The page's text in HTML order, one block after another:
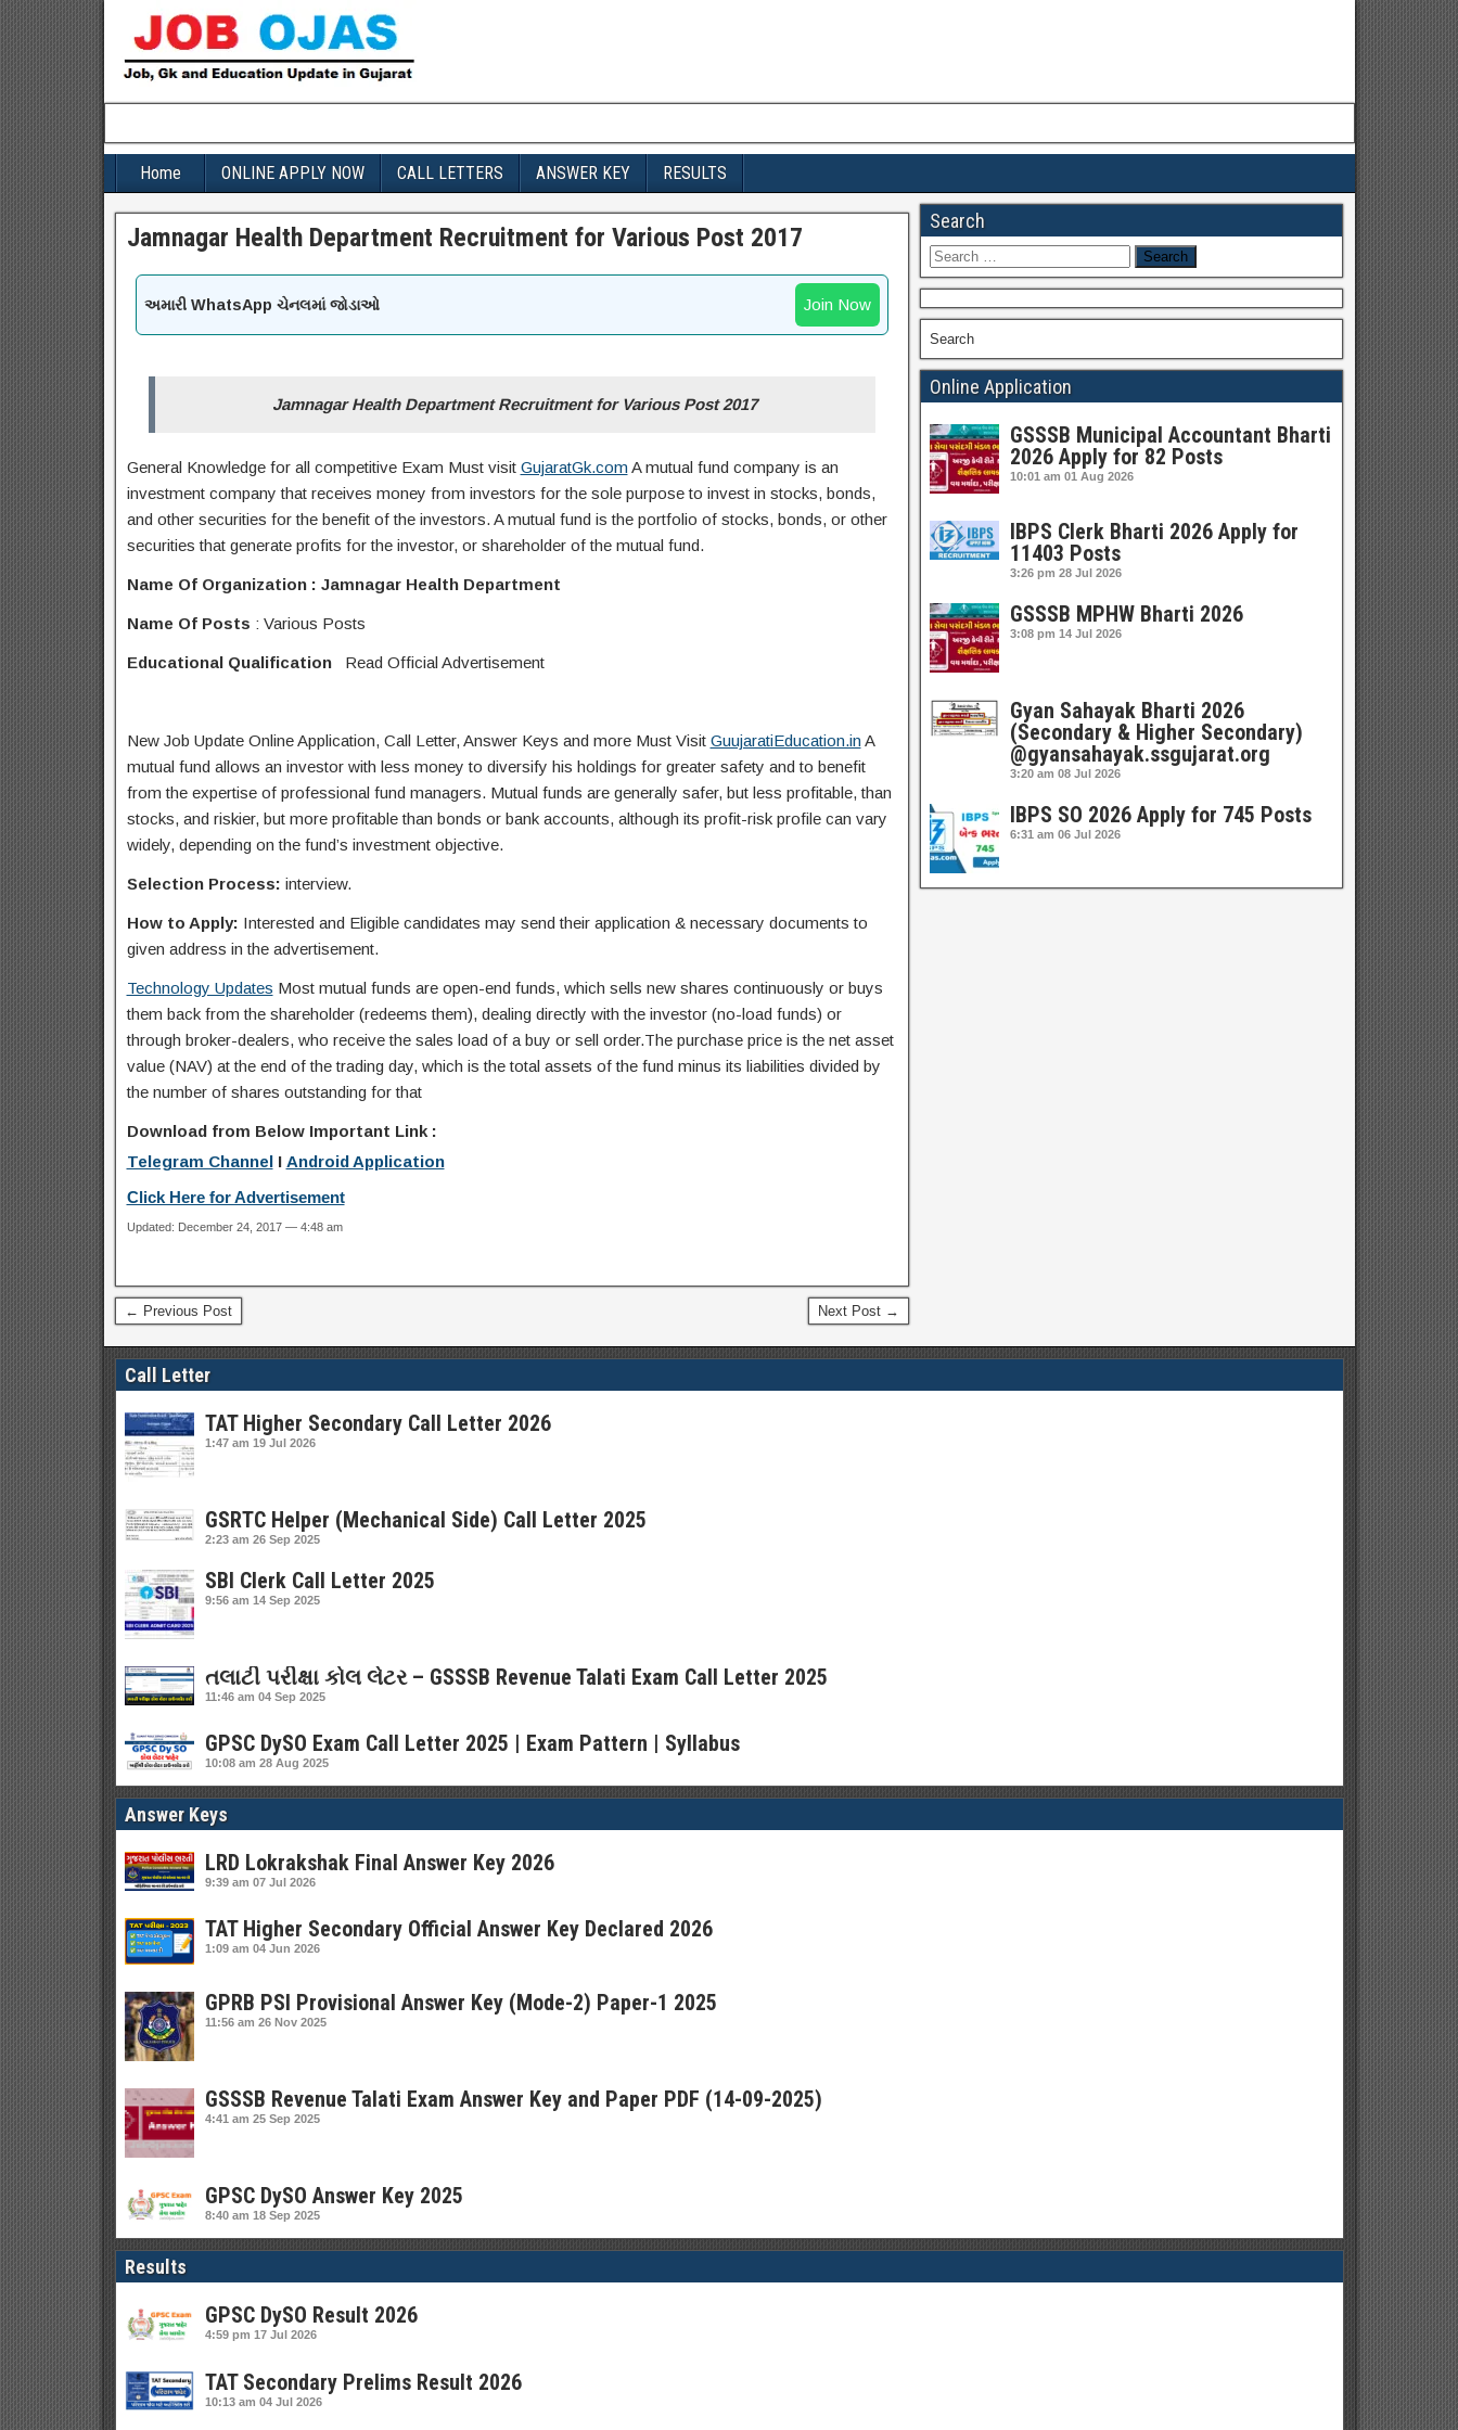
Home ONLINE APPLY NOW CALL LETTERS ANSWER KEY RESULTS
Jamnagar Health Department Recruitment for Various Post 2017
અમારી WhatsApp ચેનલમાં જોડાઓ Join Now
Jamnagar Health Department Recruitment for Various Post 2017
General Knowledge for all competitive Exam Must visit GujaratGk.com A mutual fund company is an
investment company that receives money from investors for the sole purpose to invest in stocks, bonds,
and other securities for the benefit of the investors. A mutual fund is the portfolio of stocks, bonds, or other
securities that generate profits for the investor, or shareholder of the mutual fund.
Name Of Organization : Jamnagar Health Department
Name Of Posts : Various Posts
Educational QualificationRead Official Advertisement
New Job Update Online Application, Call Letter, Answer Keys and more Must Visit GuujaratiEducation.in A
mutual fund allows an investor with less money to diversify his holdings for greater safety and to benefit
from the expertise of professional fund managers. Mutual funds are generally safer, but less profitable, than
stocks, and riskier, but more profitable than bonds or bank accounts, although its profit-risk profile can vary
widely, depending on the fund’s investment objective.
Selection Process: interview.
How to Apply: Interested and Eligible candidates may send their application & necessary documents to
given address in the advertisement.
Technology Updates Most mutual funds are open-end funds, which sells new shares continuously or buys
them back from the shareholder (redeems them), dealing directly with the investor (no-load funds) or
through broker-dealers, who receive the sales load of a buy or sell order.The purchase price is the net asset
value (NAV) at the end of the trading day, which is the total assets of the fund minus its liabilities divided by
the number of shares outstanding for that
Download from Below Important Link :
Telegram ChannelI Android Application
Click Here for Advertisement
Updated: December 24, 2017 — 4:48 am
← Previous Post Next Post →
Search
Search
for:
Search
Online Application
GSSSB Municipal Accountant Bharti
2026 Apply for 82 Posts
10:01 am 01 Aug 2026
IBPS Clerk Bharti 2026 Apply for
11403 Posts
3:26 pm 28 Jul 2026
GSSSB MPHW Bharti 2026
3:08 pm 14 Jul 2026
Gyan Sahayak Bharti 2026
(Secondary & Higher Secondary)
@gyansahayak.ssgujarat.org
3:20 am 08 Jul 2026
IBPS SO 2026 Apply for 745 Posts
6:31 am 06 Jul 2026
Call Letter
TAT Higher Secondary Call Letter 2026
1:47 am 19 Jul 2026
GSRTC Helper (Mechanical Side) Call Letter 2025
2:23 am 26 Sep 2025
SBI Clerk Call Letter 2025
9:56 am 14 Sep 2025
તલાટી પરીક્ષા કોલ લેટર – GSSSB Revenue Talati Exam Call Letter 2025
11:46 am 04 Sep 2025
GPSC DySO Exam Call Letter 2025 | Exam Pattern | Syllabus
10:08 am 28 Aug 2025
Answer Keys
LRD Lokrakshak Final Answer Key 2026
9:39 am 07 Jul 2026
TAT Higher Secondary Official Answer Key Declared 2026
1:09 am 04 Jun 2026
GPRB PSI Provisional Answer Key (Mode-2) Paper-1 2025
11:56 am 26 Nov 2025
GSSSB Revenue Talati Exam Answer Key and Paper PDF (14-09-2025)
4:41 am 25 Sep 2025
GPSC DySO Answer Key 2025
8:40 am 18 Sep 2025
Results
GPSC DySO Result 2026
4:59 pm 17 Jul 2026
TAT Secondary Prelims Result 2026
10:13 am 04 Jul 2026